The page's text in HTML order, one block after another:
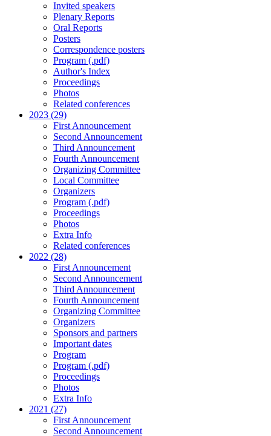
Invited speakers
Plenary Reports
Oral Reports
Posters
Correspondence posters
Program (.pdf)
Author's Index
Proceedings
Photos
Related conferences
2023 (29)
First Announcement
Second Announcement
Third Announcement
Fourth Announcement
Organizing Committee
Local Committee
Organizers
Program (.pdf)
Proceedings
Photos
Extra Info
Related conferences
2022 (28)
First Announcement
Second Announcement
Third Announcement
Fourth Announcement
Organizing Committee
Organizers
Sponsors and partners
Important dates
Program
Program (.pdf)
Proceedings
Photos
Extra Info
2021 (27)
First Announcement
Second Announcement